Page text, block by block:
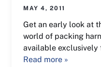
MAY 4, 2011
Get an early look at
world of packing
available exclusively
Read more »